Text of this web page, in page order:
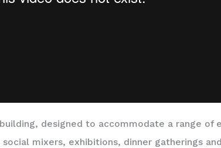
designed to accommodate a range of
mixers, exhibitions, dinner gatherings